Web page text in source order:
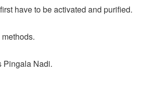
have to be activated and purified.
Pingala Nadi.